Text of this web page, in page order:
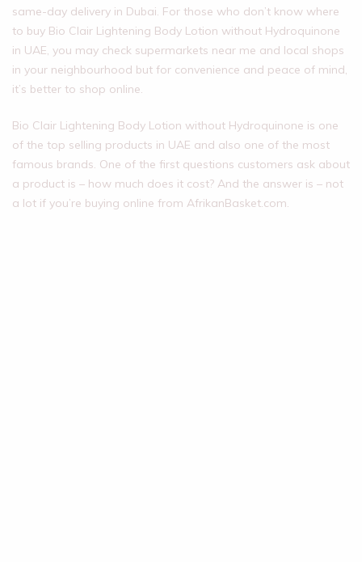
same-day delivery in Dubai. For those who don’t know where
to buy Bio Clair Lightening Body Lotion without Hydroquinone
in UAE, you may check supermarkets near me and local shops
in your neighbourhood but for convenience and peace of mind,
it’s better to shop online.
Bio Clair Lightening Body Lotion without Hydroquinone is one
of the top selling products in UAE and also one of the most
famous brands. One of the first questions customers ask about
a product is – how much does it cost? And the answer is – not
a lot if you’re buying online from AfrikanBasket.com.